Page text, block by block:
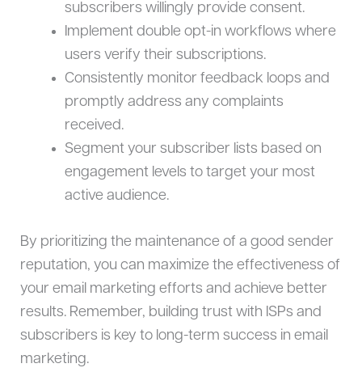
subscribers willingly provide consent.
Implement double opt-in workflows where
users verify their subscriptions.
Consistently monitor feedback loops and
promptly address any complaints
received.
Segment your subscriber lists based on
engagement levels to target your most
active audience.
By prioritizing the maintenance of a good sender
reputation, you can maximize the effectiveness of
your email marketing efforts and achieve better
results. Remember, building trust with ISPs and
subscribers is key to long-term success in email
marketing.